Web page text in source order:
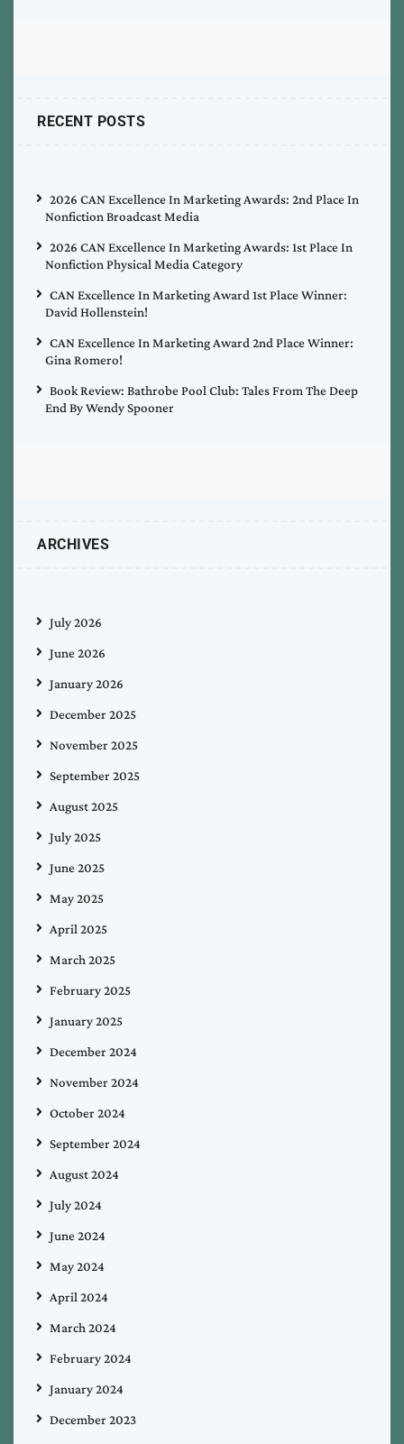
RECENT POSTS
2026 CAN Excellence In Marketing Awards: 2nd Place In
Nonfiction Broadcast Media
2026 CAN Excellence In Marketing Awards: 1st Place In
Nonfiction Physical Media Category
CAN Excellence In Marketing Award 1st Place Winner:
David Hollenstein!
CAN Excellence In Marketing Award 2nd Place Winner:
Gina Romero!
Book Review: Bathrobe Pool Club: Tales From The Deep
End By Wendy Spooner
ARCHIVES
July 2026
June 2026
January 2026
December 2025
November 2025
September 2025
August 2025
July 2025
June 2025
May 2025
April 2025
March 2025
February 2025
January 2025
December 2024
November 2024
October 2024
September 2024
August 2024
July 2024
June 2024
May 2024
April 2024
March 2024
February 2024
January 2024
December 2023